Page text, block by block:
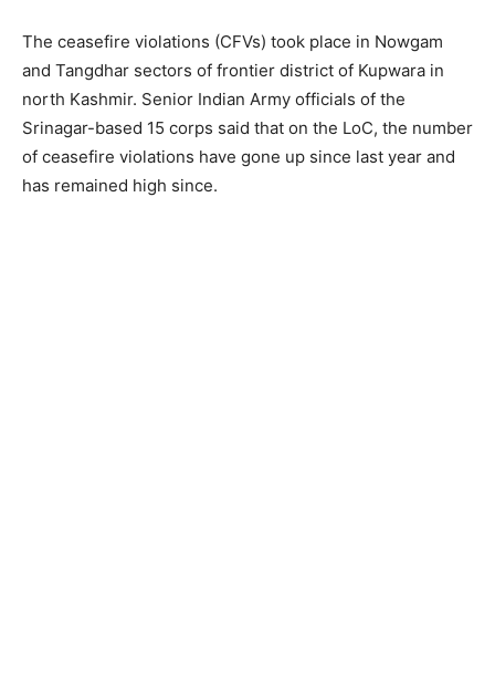
The ceasefire violations (CFVs) took place in Nowgam
and Tangdhar sectors of frontier district of Kupwara in
north Kashmir. Senior Indian Army officials of the
Srinagar-based 15 corps said that on the LoC, the number
of ceasefire violations have gone up since last year and
has remained high since.